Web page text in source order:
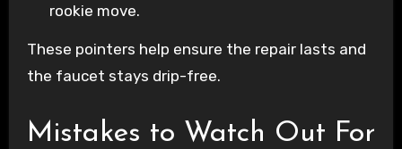
rookie move.
These pointers help ensure the repair lasts and
the faucet stays drip-free.
Mistakes to Watch Out For